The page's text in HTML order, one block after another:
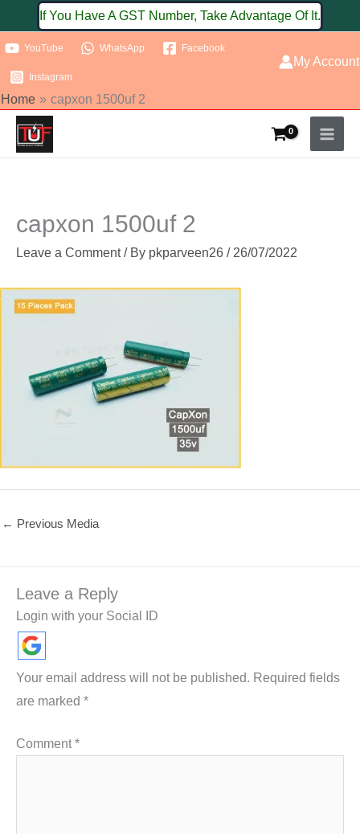
to
content
If You Have A GST Number, Take Advantage Of It.
YouTube WhatsApp Facebook
Instagram
My Account
Home capxon 1500uf 2
capxon 1500uf 2
Leave a Comment / By pkparveen26 / 26/07/2022
← Previous Media
Leave a Reply
Login with your Social ID
Your email address will not be published. Required fields
are marked *
Comment*